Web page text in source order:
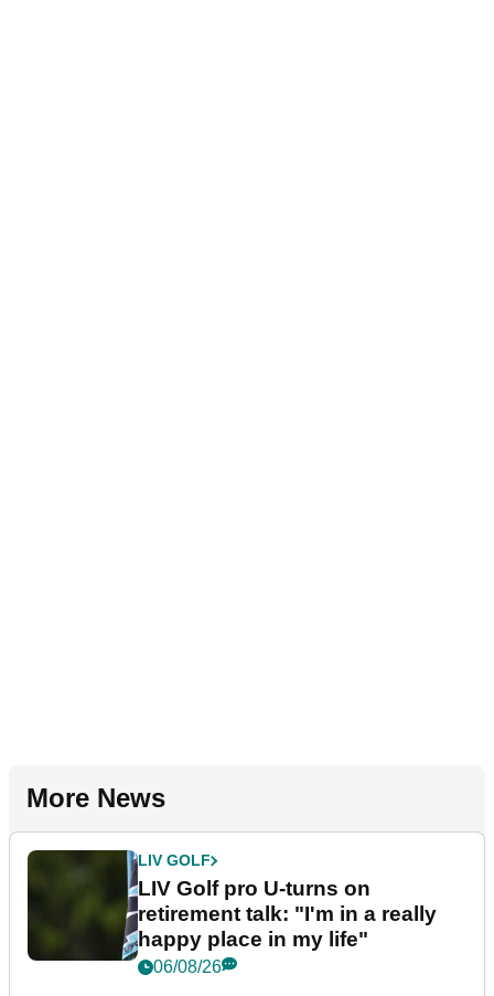
More News
LIV GOLF
LIV Golf pro U-turns on
retirement talk: "I'm in a really
happy place in my life"
06/08/26